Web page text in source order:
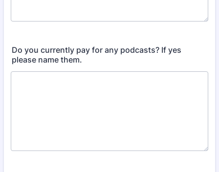
Do you currently pay for any podcasts? If yes
please name them.